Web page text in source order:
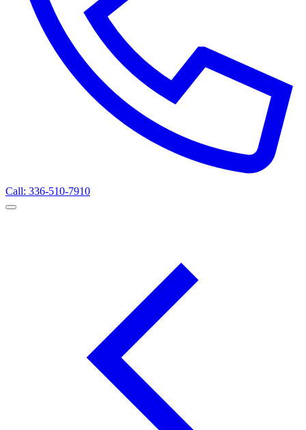
Call: 336-510-7910